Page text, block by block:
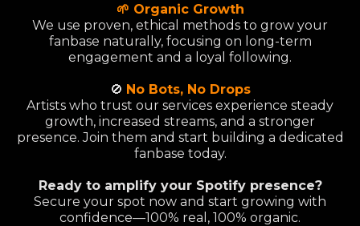
🌱 Organic Growth
We use proven, ethical methods to grow your
fanbase naturally, focusing on long-term
engagement and a loyal following.
🚫 No Bots, No Drops
Artists who trust our services experience steady
growth, increased streams, and a stronger
presence. Join them and start building a dedicated
fanbase today.
Ready to amplify your Spotify presence?
Secure your spot now and start growing with
confidence—100% real, 100% organic.